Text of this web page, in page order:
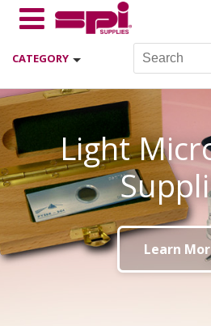
CATEGORY
TEM